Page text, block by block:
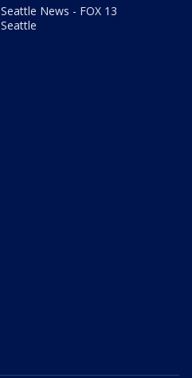
Seattle News - FOX 13
Seattle